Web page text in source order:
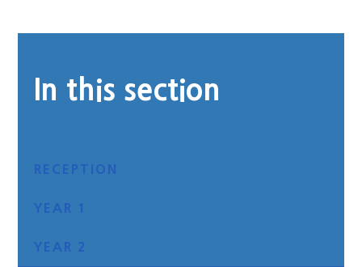
In this section
RECEPTION
YEAR 1
YEAR 2